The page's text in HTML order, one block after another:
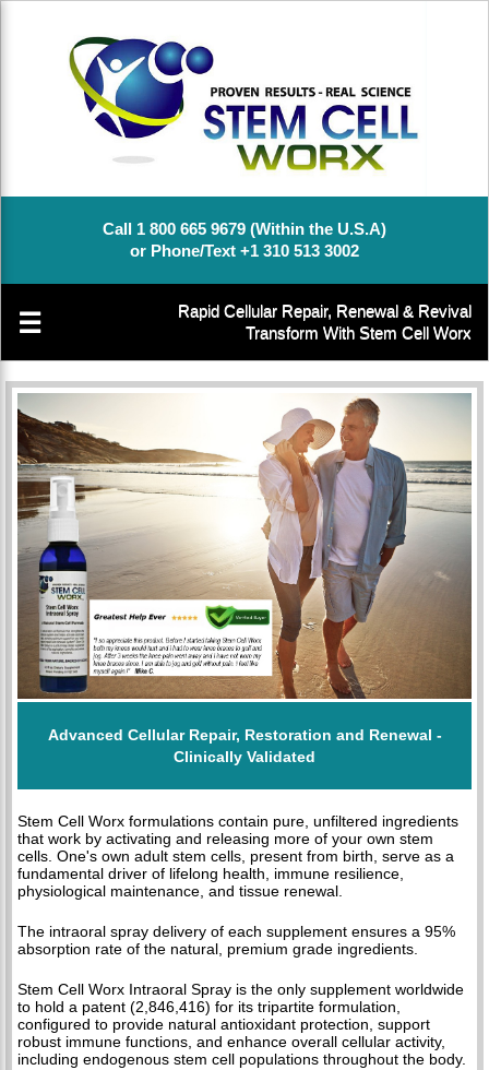
Call 1 800 665 9679 (Within the U.S.A)
or Phone/Text +1 310 513 3002
☰
Rapid Cellular Repair, Renewal & Revival
Transform With Stem Cell Worx
Advanced Cellular Repair, Restoration and Renewal -
Clinically Validated
Stem Cell Worx formulations contain pure, unfiltered ingredients
that work by activating and releasing more of your own stem
cells. One's own adult stem cells, present from birth, serve as a
fundamental driver of lifelong health, immune resilience,
physiological maintenance, and tissue renewal.
The intraoral spray delivery of each supplement ensures a 95%
absorption rate of the natural, premium grade ingredients.
Stem Cell Worx Intraoral Spray is the only supplement worldwide
to hold a patent (2,846,416) for its tripartite formulation,
configured to provide natural antioxidant protection, support
robust immune functions, and enhance overall cellular activity,
including endogenous stem cell populations throughout the body.